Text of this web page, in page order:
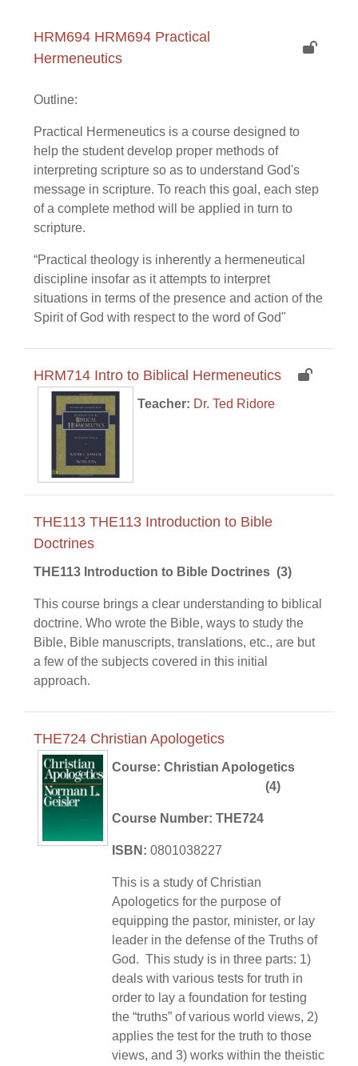
HRM694 HRM694 Practical
Hermeneutics
Outline:
Practical Hermeneutics is a course designed to
help the student develop proper methods of
interpreting scripture so as to understand God's
message in scripture. To reach this goal, each step
of a complete method will be applied in turn to
scripture.
“Practical theology is inherently a hermeneutical
discipline insofar as it attempts to interpret
situations in terms of the presence and action of the
Spirit of God with respect to the word of God"
HRM714 Intro to Biblical Hermeneutics
Teacher: Dr. Ted Ridore
THE113 THE113 Introduction to Bible
Doctrines
THE113 Introduction to Bible Doctrines (3)
This course brings a clear understanding to biblical
doctrine. Who wrote the Bible, ways to study the
Bible, Bible manuscripts, translations, etc., are but
a few of the subjects covered in this initial
approach.
THE724 Christian Apologetics
Course: Christian Apologetics
(4)
Course Number: THE724
ISBN: 0801038227
This is a study of Christian
Apologetics for the purpose of
equipping the pastor, minister, or lay
leader in the defense of the Truths of
God. This study is in three parts: 1)
deals with various tests for truth in
order to lay a foundation for testing
the “truths” of various world views, 2)
applies the test for the truth to those
views, and 3) works within the theistic